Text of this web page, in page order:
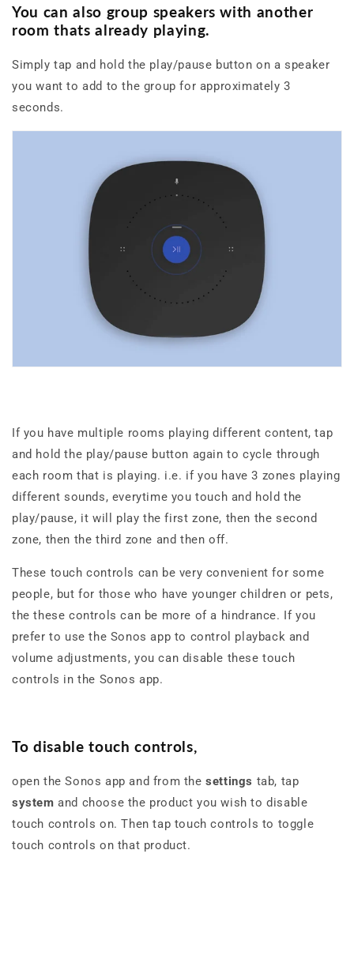
You can also group speakers with another
room thats already playing.
Simply tap and hold the play/pause button on a speaker
you want to add to the group for approximately 3
seconds.
If you have multiple rooms playing different content, tap
and hold the play/pause button again to cycle through
each room that is playing. i.e. if you have 3 zones playing
different sounds, everytime you touch and hold the
play/pause, it will play the first zone, then the second
zone, then the third zone and then off.
These touch controls can be very convenient for some
people, but for those who have younger children or pets,
the these controls can be more of a hindrance. If you
prefer to use the Sonos app to control playback and
volume adjustments, you can disable these touch
controls in the Sonos app.
To disable touch controls,
open the Sonos app and from thesettings tab, tap
system and choose the product you wish to disable
touch controls on. Then tap touch controls to toggle
touch controls on that product.